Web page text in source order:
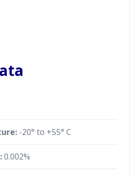
-20° to +55° C
0.002%